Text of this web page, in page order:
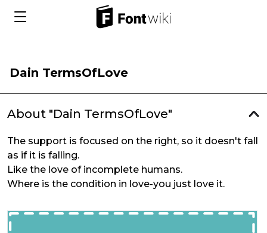
Dain TermsOfLove
About "Dain TermsOfLove"
The support is focused on the right, so it doesn't fall
as if it is falling.
Like the love of incomplete humans.
Where is the condition in love-you just love it.